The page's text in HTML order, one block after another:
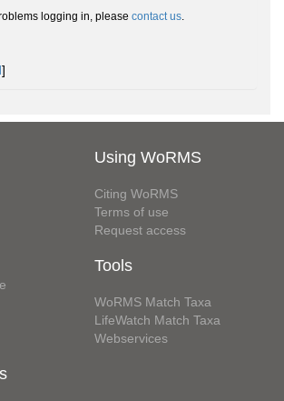
logging in, please contact us.
]
Using WoRMS
Citing WoRMS
Terms of use
Request access
Tools
WoRMS Match Taxa
LifeWatch Match Taxa
Webservices